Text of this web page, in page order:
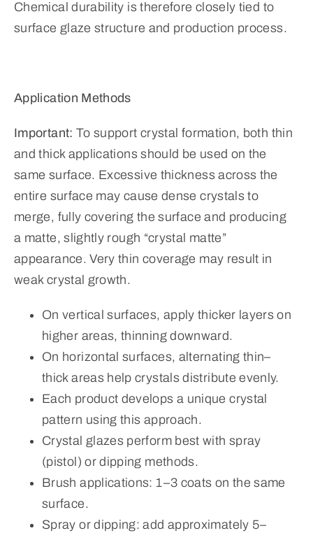
Chemical durability is therefore closely tied to
surface glaze structure and production process.
Application Methods
Important: To support crystal formation, both thin
and thick applications should be used on the
same surface. Excessive thickness across the
entire surface may cause dense crystals to
merge, fully covering the surface and producing
a matte, slightly rough “crystal matte”
appearance. Very thin coverage may result in
weak crystal growth.
On vertical surfaces, apply thicker layers on
higher areas, thinning downward.
On horizontal surfaces, alternating thin–
thick areas help crystals distribute evenly.
Each product develops a unique crystal
pattern using this approach.
Crystal glazes perform best with spray
(pistol) or dipping methods.
Brush applications: 1–3 coats on the same
surface.
Spray or dipping: add approximately 5–